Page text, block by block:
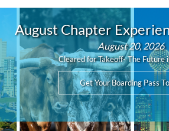
August Chapter
August 20, 2026
Cleared for Takeoff- The Future
Get Your Boarding Pass